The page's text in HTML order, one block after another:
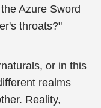
Azure Sword
throats?"
or in this
realms
Reality,